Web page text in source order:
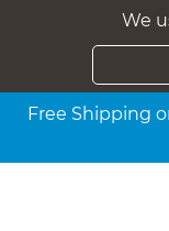
We
Free Shipping